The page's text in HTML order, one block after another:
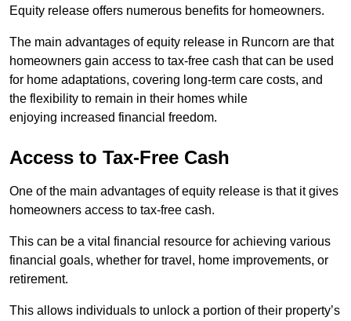
Equity release offers numerous benefits for homeowners.
The main advantages of equity release in Runcorn are that
homeowners gain access to tax-free cash that can be used
for home adaptations, covering long-term care costs, and
the flexibility to remain in their homes while
enjoying increased financial freedom.
Access to Tax-Free Cash
One of the main advantages of equity release is that it gives
homeowners access to tax-free cash.
This can be a vital financial resource for achieving various
financial goals, whether for travel, home improvements, or
retirement.
This allows individuals to unlock a portion of their property’s